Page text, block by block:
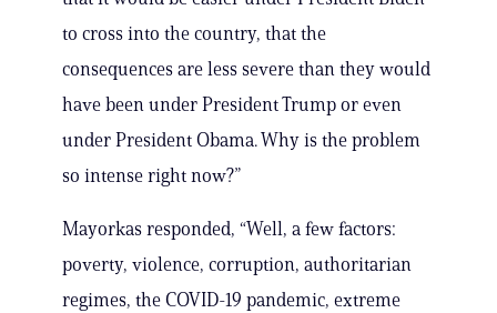
to cross into the country, that the
consequences are less severe than they would
have been under President Trump or even
under President Obama. Why is the problem
so intense right now?”
Mayorkas responded, “Well, a few factors:
poverty, violence, corruption, authoritarian
regimes, the COVID-19 pandemic, extreme